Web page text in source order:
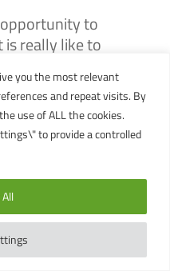
you the most relevant
and repeat visits. By
use of ALL the cookies.
to provide a controlled
to
is really like to
working
very own
& Instructor
can prove
that dream
wanted.
Divemaster